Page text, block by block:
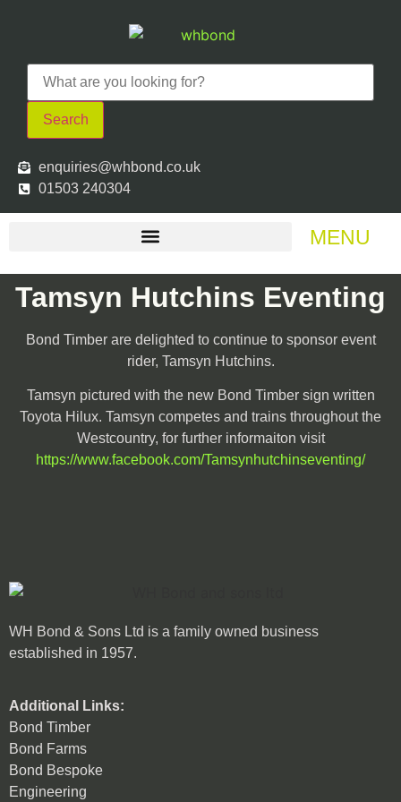
Search
enquiries@whbond.co.uk
01503 240304
MENU
Tamsyn Hutchins Eventing
Bond Timber are delighted to continue to sponsor event
rider, Tamsyn Hutchins.
Tamsyn pictured with the new Bond Timber sign written
Toyota Hilux. Tamsyn competes and trains throughout the
Westcountry, for further informaiton visit
https://www.facebook.com/Tamsynhutchinseventing/
WH Bond & Sons Ltd is a family owned business
established in 1957.
Additional Links:
Bond Timber
Bond Farms
Bond Bespoke
Engineering